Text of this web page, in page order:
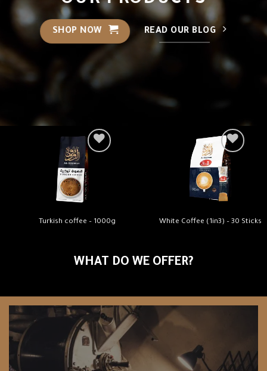
SHOP NOW READ OUR BLOG
Turkish coffee – 1000g White Coffee (1in3) – 30 Sticks
WHAT DO WE OFFER?